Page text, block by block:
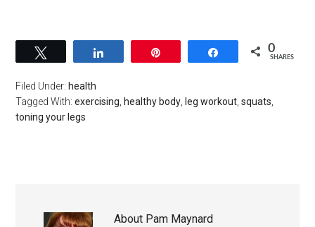
Share 0
SHARES
Filed Under: health
Tagged With:exercising, healthy body, leg workout,squats,
toning your legs
About Pam Maynard